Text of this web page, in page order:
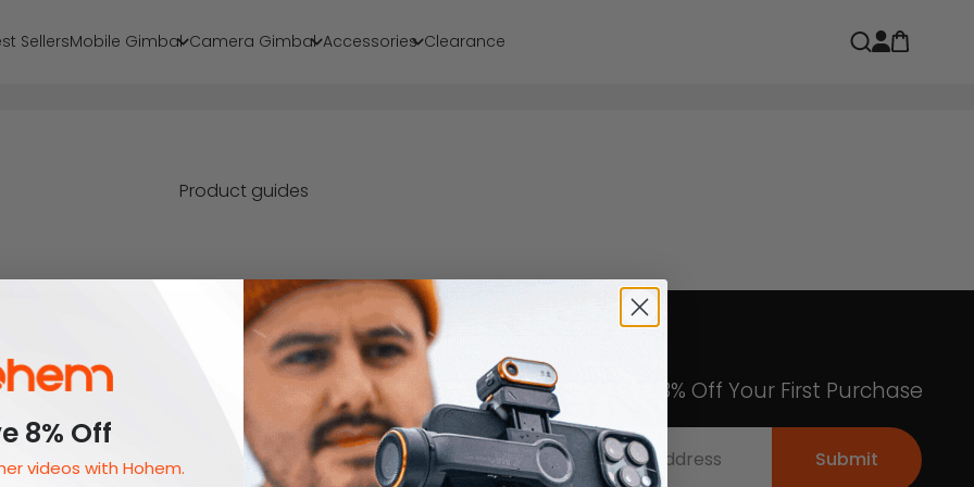
SellersMobile Gimbal Camera Gimbal Accessories Clearance Open search
Open
Product guides
Legal
About Us
Get an Exclusive 8% Off Your First Purchase
Submit
8% Off
videos with Hohem.